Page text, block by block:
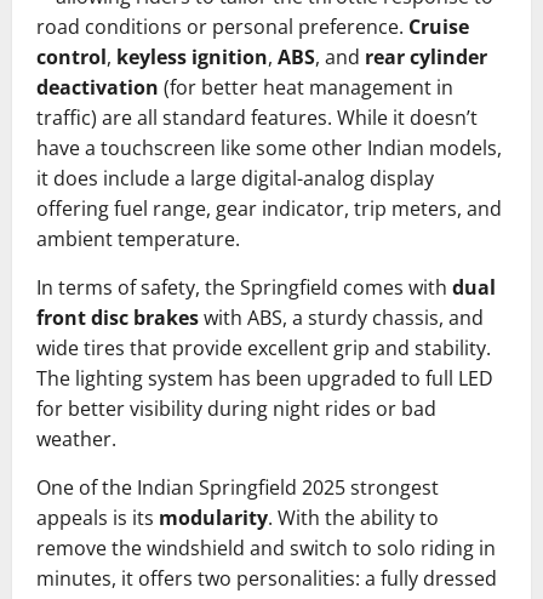
road conditions or personal preference. Cruise
control, keyless ignition, ABS, and rear cylinder
deactivation (for better heat management in
traffic) are all standard features. While it doesn’t
have a touchscreen like some other Indian models,
it does include a large digital-analog display
offering fuel range, gear indicator, trip meters, and
ambient temperature.
In terms of safety, the Springfield comes with dual
front disc brakeswith ABS, a sturdy chassis, and
wide tires that provide excellent grip and stability.
The lighting system has been upgraded to full LED
for better visibility during night rides or bad
weather.
One of the Indian Springfield 2025 strongest
appeals is its modularity. With the ability to
remove the windshield and switch to solo riding in
minutes, it offers two personalities: a fully dressed